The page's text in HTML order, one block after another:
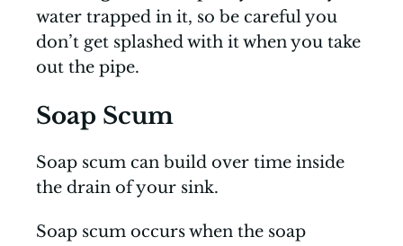
water trapped in it, so be careful you
don’t get splashed with it when you take
out the pipe.
Soap Scum
Soap scum can build over time inside
the drain of your sink.
Soap scum occurs when the soap